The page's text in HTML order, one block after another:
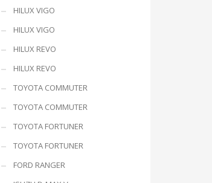
HILUX VIGO
HILUX VIGO
HILUX REVO
HILUX REVO
TOYOTA COMMUTER
TOYOTA COMMUTER
TOYOTA FORTUNER
TOYOTA FORTUNER
FORD RANGER